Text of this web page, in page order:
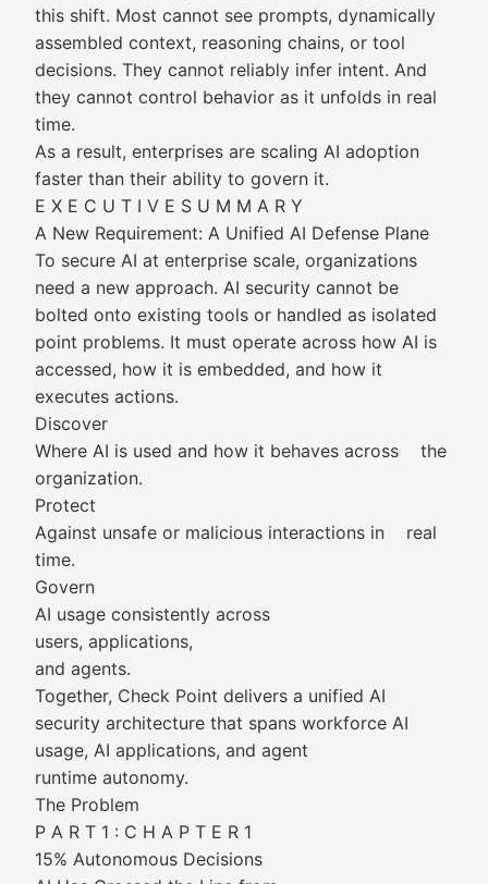
this shift. Most cannot see prompts, dynamically
assembled context, reasoning chains, or tool
decisions. They cannot reliably infer intent. And
they cannot control behavior as it unfolds in real
time.
As a result, enterprises are scaling AI adoption
faster than their ability to govern it.
E X E C U T I V E S U M M A R Y
A New Requirement: A Unified AI Defense Plane
To secure AI at enterprise scale, organizations
need a new approach. AI security cannot be
bolted onto existing tools or handled as isolated
point problems. It must operate across how AI is
accessed, how it is embedded, and how it
executes actions.
Discover
Where AI is used and how it behaves across the
organization.
Protect
Against unsafe or malicious interactions in real
time.
Govern
AI usage consistently across
users, applications,
and agents.
Together, Check Point delivers a unified AI
security architecture that spans workforce AI
usage, AI applications, and agent
runtime autonomy.
The Problem
P A R T 1 : C H A P T E R 1
15% Autonomous Decisions